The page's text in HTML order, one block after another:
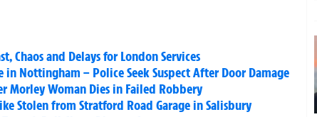
Chaos and Delays for London Services
in Nottingham – Police Seek Suspect After Door Damage
Morley Woman Dies in Failed Robbery
Stolen from Stratford Road Garage in Salisbury